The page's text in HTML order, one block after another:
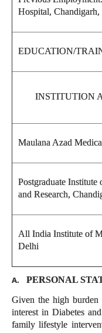
Hospital,
EDUCATION/
INSTITUTION
Maulana Azad
Postgraduate
and Research,
All India Institute of
Delhi
A. PERSONAL
Given the high
interest in Diabetes
family lifestyle